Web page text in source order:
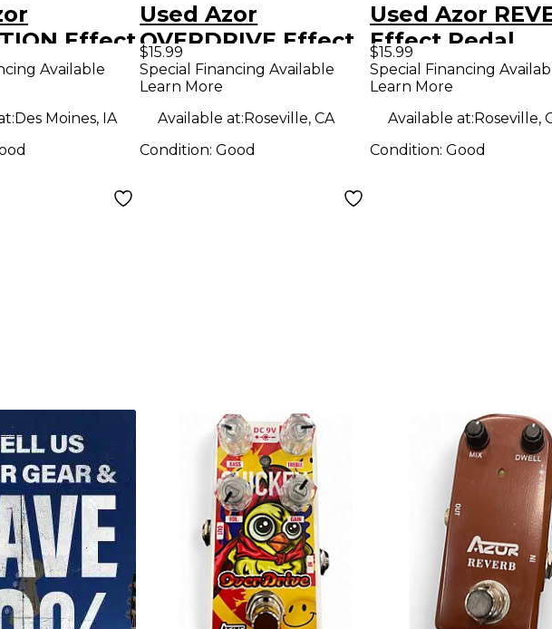
Effect
Available
Des Moines, IA
Used Azor
OVERDRIVE Effect
Pedal
$15.99
Special Financing Available
Learn More
Available at:Roseville, CA
Condition:Good
Used Azor
Effect Pedal
$15.99
Special Financing
Learn More
Available at:Roseville,
Condition: Good